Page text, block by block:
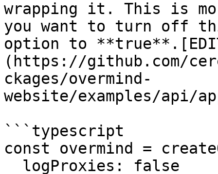
wrapping it. This is
you want to turn off
option to **true**.[EDIT
(https://github.com/
ckages/overmind-
website/examples/api/
```typescript
const overmind =